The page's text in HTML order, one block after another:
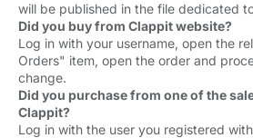
will be published in the file dedicated
Did you buy from Clappit website?
Log in with your username, open the
Orders" item, open the order and
change.
Did you purchase from one of the
Clappit?
Log in with the user you registered